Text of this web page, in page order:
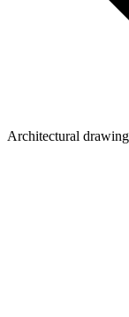
Architectural